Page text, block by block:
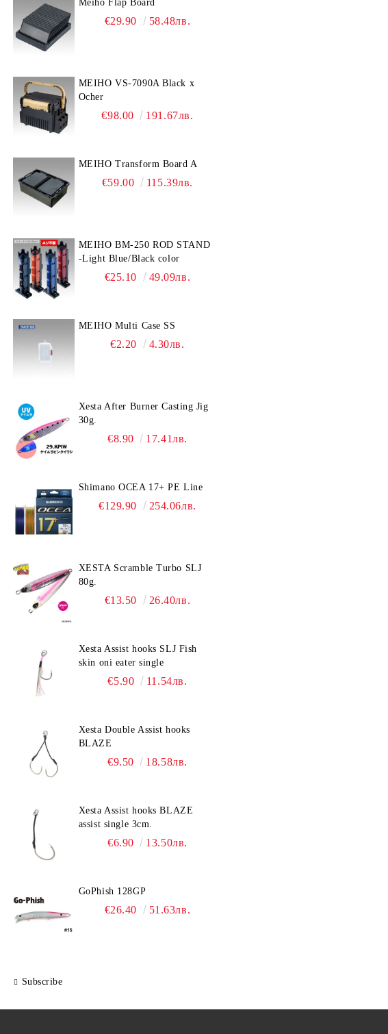
Meiho Flap Board
€29.90 58.48лв.
MEIHO VS-7090A Black x
Ocher
€98.00 191.67лв.
MEIHO Transform Board A
€59.00 115.39лв.
MEIHO BM-250 ROD STAND
-Light Blue/Black color
€25.10 49.09лв.
MEIHO Multi Case SS
€2.20 4.30лв.
Xesta After Burner Casting Jig
30g.
€8.90 17.41лв.
Shimano OCEA 17+ PE Line
€129.90 254.06лв.
XESTA Scramble Turbo SLJ
80g.
€13.50 26.40лв.
Xesta Assist hooks SLJ Fish
skin oni eater single
€5.90 11.54лв.
Xesta Double Assist hooks
BLAZE
€9.50 18.58лв.
Xesta Assist hooks BLAZE
assist single 3cm.
€6.90 13.50лв.
GoPhish 128GP
€26.40 51.63лв.
Subscribe